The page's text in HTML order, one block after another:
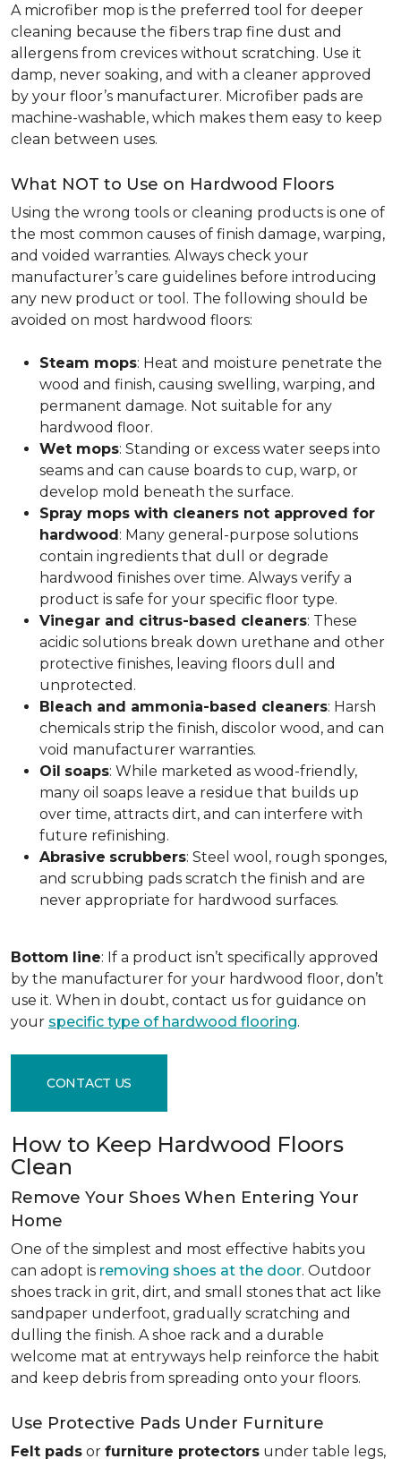
A microfiber mop is the preferred tool for deeper
cleaning because the fibers trap fine dust and
allergens from crevices without scratching. Use it
damp, never soaking, and with a cleaner approved
by your floor’s manufacturer. Microfiber pads are
machine-washable, which makes them easy to keep
clean between uses.
What NOT to Use on Hardwood Floors
Using the wrong tools or cleaning products is one of
the most common causes of finish damage, warping,
and voided warranties. Always check your
manufacturer’s care guidelines before introducing
any new product or tool. The following should be
avoided on most hardwood floors:
Steam mops: Heat and moisture penetrate the
wood and finish, causing swelling, warping, and
permanent damage. Not suitable for any
hardwood floor.
Wet mops: Standing or excess water seeps into
seams and can cause boards to cup, warp, or
develop mold beneath the surface.
Spray mops with cleaners not approved for
hardwood: Many general-purpose solutions
contain ingredients that dull or degrade
hardwood finishes over time. Always verify a
product is safe for your specific floor type.
Vinegar and citrus-based cleaners: These
acidic solutions break down urethane and other
protective finishes, leaving floors dull and
unprotected.
Bleach and ammonia-based cleaners: Harsh
chemicals strip the finish, discolor wood, and can
void manufacturer warranties.
Oil soaps: While marketed as wood-friendly,
many oil soaps leave a residue that builds up
over time, attracts dirt, and can interfere with
future refinishing.
Abrasive scrubbers: Steel wool, rough sponges,
and scrubbing pads scratch the finish and are
never appropriate for hardwood surfaces.
Bottom line: If a product isn’t specifically approved
by the manufacturer for your hardwood floor, don’t
use it. When in doubt, contact us for guidance on
your specific type of hardwood flooring.
CONTACT US
How to Keep Hardwood Floors
Clean
Remove Your Shoes When Entering Your
Home
One of the simplest and most effective habits you
can adopt is removing shoes at the door. Outdoor
shoes track in grit, dirt, and small stones that act like
sandpaper underfoot, gradually scratching and
dulling the finish. A shoe rack and a durable
welcome mat at entryways help reinforce the habit
and keep debris from spreading onto your floors.
Use Protective Pads Under Furniture
Felt pads or furniture protectors under table legs,